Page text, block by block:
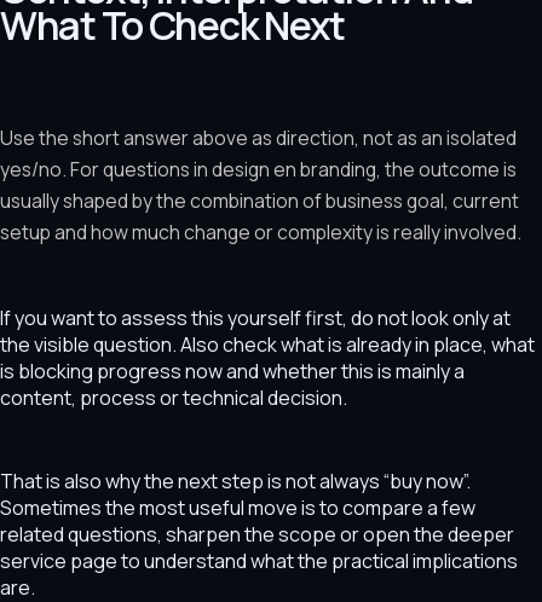
What To Check Next
Use the short answer above as direction, not as an isolated
yes/no. For questions in design en branding, the outcome is
usually shaped by the combination of business goal, current
setup and how much change or complexity is really involved.
If you want to assess this yourself first, do not look only at
the visible question. Also check what is already in place, what
is blocking progress now and whether this is mainly a
content, process or technical decision.
That is also why the next step is not always “buy now”.
Sometimes the most useful move is to compare a few
related questions, sharpen the scope or open the deeper
service page to understand what the practical implications
are.